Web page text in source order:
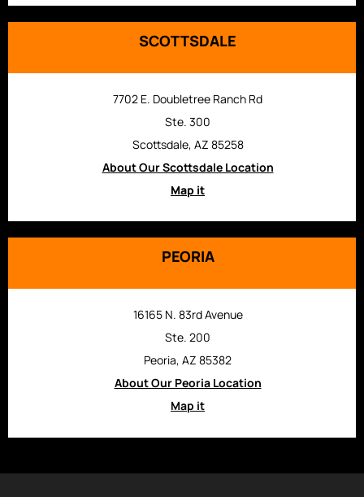
SCOTTSDALE
7702 E. Doubletree Ranch Rd
Ste. 300
Scottsdale, AZ 85258
About Our Scottsdale Location
Map it
PEORIA
16165 N. 83rd Avenue
Ste. 200
Peoria, AZ 85382
About Our Peoria Location
Map it